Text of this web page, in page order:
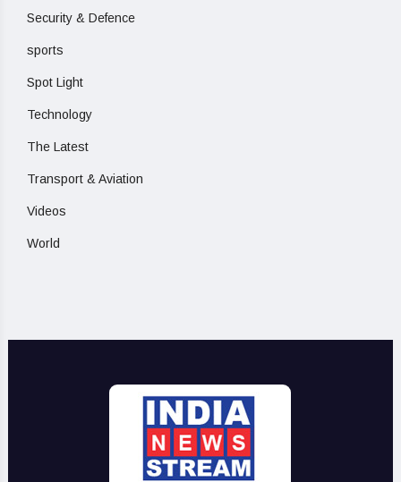
Security & Defence
sports
Spot Light
Technology
The Latest
Transport & Aviation
Videos
World